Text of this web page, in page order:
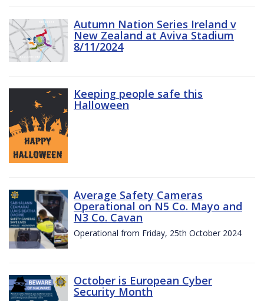
Autumn Nation Series Ireland v
New Zealand at Aviva Stadium
8/11/2024
Keeping people safe this
Halloween
Average Safety Cameras
Operational on N5 Co. Mayo and
N3 Co. Cavan
Operational from Friday, 25th October 2024
October is European Cyber
Security Month